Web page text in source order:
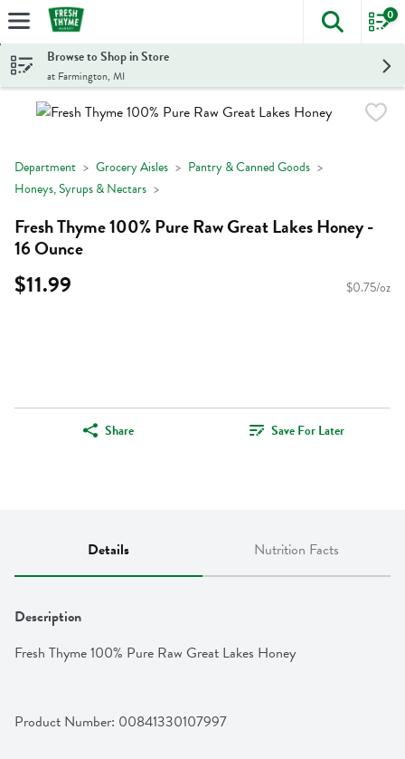
Skip header to page content
The
0
Browse to Shop in Store
at Farmington, MI
Department Grocery Aisles
Pantry & Canned Goods
Honeys, Syrups & Nectars
Fresh Thyme 100% Pure Raw Great Lakes Honey -
16 Ounce
$11.99 $0.75/oz
Share Save For Later
Details Nutrition Facts
Description
Fresh Thyme 100% Pure Raw Great Lakes Honey
Product Number: 00841330107997